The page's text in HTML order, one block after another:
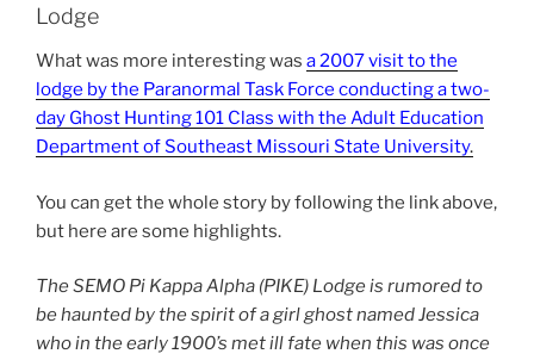
Lodge
What was more interesting was a 2007 visit to the
lodge by the Paranormal Task Force conducting a two-
day Ghost Hunting 101 Class with the Adult Education
Department of Southeast Missouri State University.
You can get the whole story by following the link above,
but here are some highlights.
The SEMO Pi Kappa Alpha (PIKE) Lodge is rumored to
be haunted by the spirit of a girl ghost named Jessica
who in the early 1900’s met ill fate when this was once